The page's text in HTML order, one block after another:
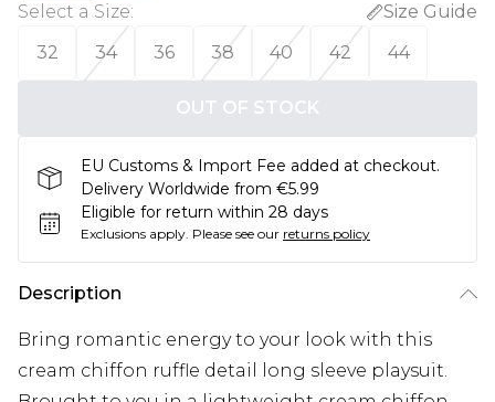
Select a Size:
Size Guide
32
34 36 38 40 42 44
OUT OF STOCK
EU Customs & Import Fee added at checkout.
Delivery Worldwide from €5.99
Eligible for return within 28 days
Exclusions apply. Please see our returns policy
Description
Bring romantic energy to your look with this
cream chiffon ruffle detail long sleeve playsuit.